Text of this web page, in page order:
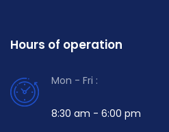
Hours of operation
Mon - Fri :
8:30 am - 6:00 pm